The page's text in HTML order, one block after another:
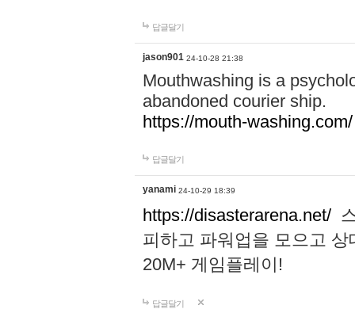
답글달기
jason901 24-10-28 21:38
Mouthwashing is a
abandoned courier ship.
https://mouth-washing.com/
답글달기
yanami 24-10-29 18:39
https://disasterarena.net/
피하고 파워업을 모으고
20M+ 게임플레이!
답글달기